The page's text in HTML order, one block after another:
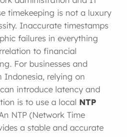
timekeeping is not a luxury
Inaccurate timestamps
failures in everything
to financial
For businesses and
Indonesia, relying on
introduce latency and
is to use a local NTP
NTP (Network Time
a stable and accurate